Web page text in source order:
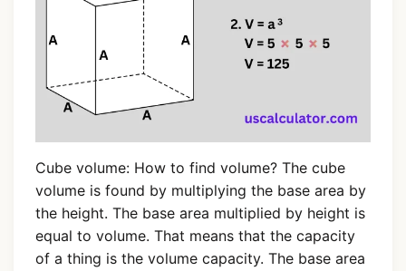
Cube volume: How to find volume? The cube
volume is found by multiplying the base area by
the height. The base area multiplied by height is
equal to volume. That means that the capacity
of a thing is the volume capacity. The base area